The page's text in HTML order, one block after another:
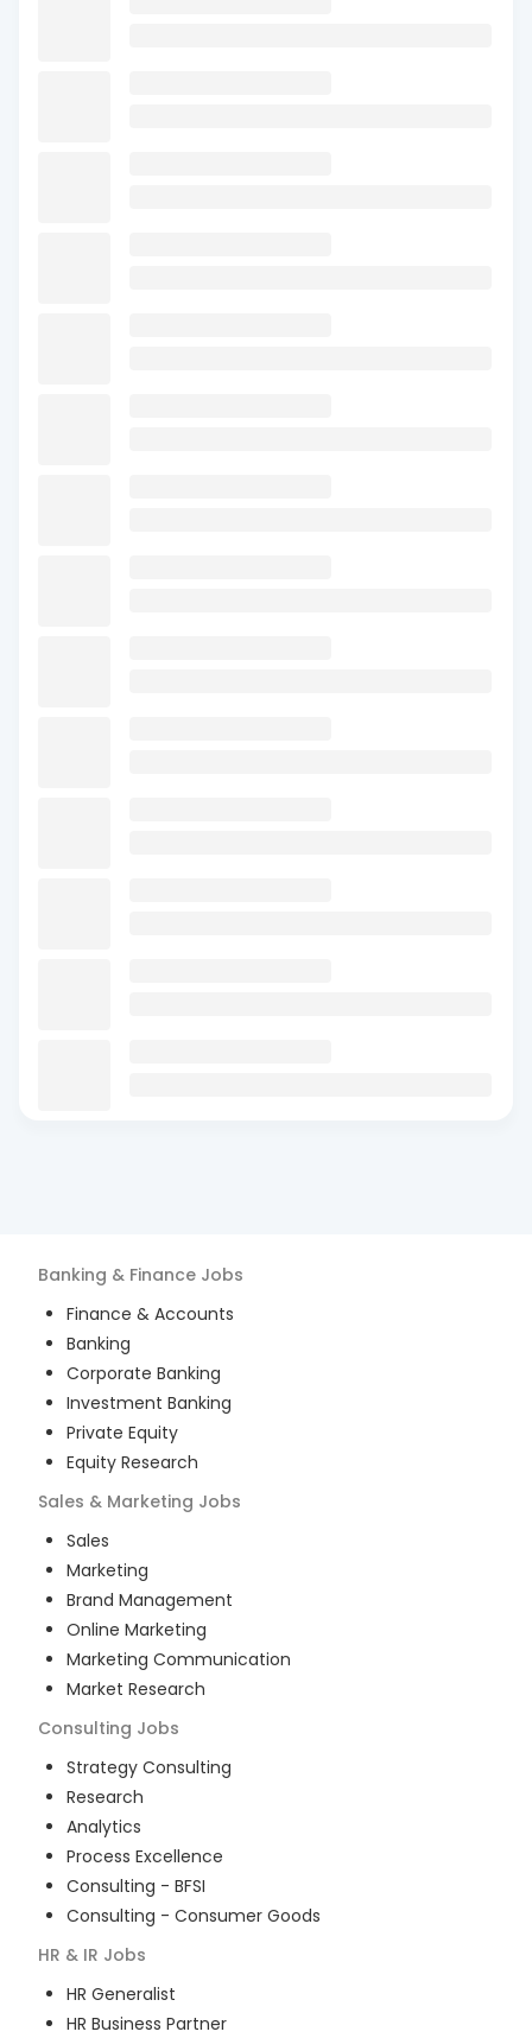
Banking & Finance Jobs
Finance & Accounts
Banking
Corporate Banking
Investment Banking
Private Equity
Equity Research
Sales & Marketing Jobs
Sales
Marketing
Brand Management
Online Marketing
Marketing Communication
Market Research
Consulting Jobs
Strategy Consulting
Research
Analytics
Process Excellence
Consulting - BFSI
Consulting - Consumer Goods
HR & IR Jobs
HR Generalist
HR Business Partner